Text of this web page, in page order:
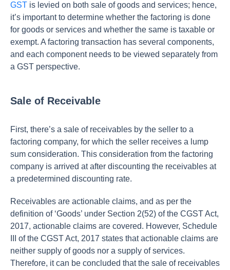
GST is levied on both sale of goods and services; hence,
it’s important to determine whether the factoring is done
for goods or services and whether the same is taxable or
exempt. A factoring transaction has several components,
and each component needs to be viewed separately from
a GST perspective.
Sale of Receivable
First, there’s a sale of receivables by the seller to a
factoring company, for which the seller receives a lump
sum consideration. This consideration from the factoring
company is arrived at after discounting the receivables at
a predetermined discounting rate.
Receivables are actionable claims, and as per the
definition of ‘Goods’ under Section 2(52) of the CGST Act,
2017, actionable claims are covered. However, Schedule
III of the CGST Act, 2017 states that actionable claims are
neither supply of goods nor a supply of services.
Therefore, it can be concluded that the sale of receivables